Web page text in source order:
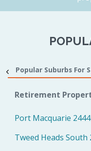
Popular Suburbs For
Retirement
Port Macquarie
Tweed Heads South